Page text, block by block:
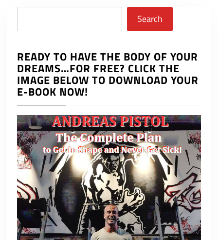
Search
READY TO HAVE THE BODY OF YOUR
DREAMS…FOR FREE? CLICK THE
IMAGE BELOW TO DOWNLOAD YOUR
E-BOOK NOW!